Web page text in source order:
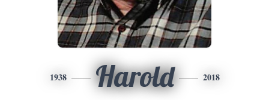
1938 Harold 2018